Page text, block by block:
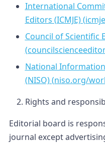
International
Editors (ICMJE)
Council of Scientific
National
(NISO) (niso.org/
Rights and
Editorial board is
journal except